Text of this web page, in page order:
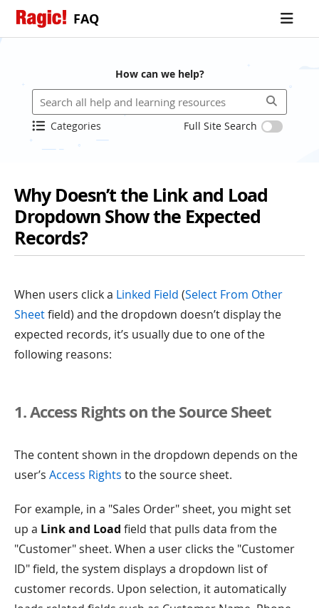
FAQ
How can we help?
Categories Full Site Search
Why Doesn’t the Link and Load
Dropdown Show the Expected
Records?
When users click a Linked Field (Select From Other
Sheetfield) and the dropdown doesn’t display the
expected records, it’s usually due to one of the
following reasons:
1. Access Rights on the Source Sheet
The content shown in the dropdown depends on the
user’s Access Rights to the source sheet.
For example, in a "Sales Order" sheet, you might set
up a Link and Load field that pulls data from the
"Customer" sheet. When a user clicks the "Customer
ID" field, the system displays a dropdown list of
customer records. Upon selection, it automatically